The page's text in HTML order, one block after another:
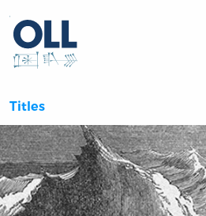
Titles